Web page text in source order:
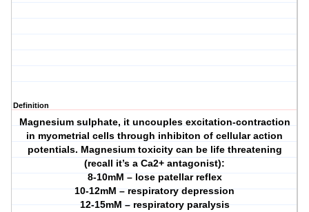
Definition
Magnesium sulphate, it uncouples excitation-contraction
in myometrial cells through inhibiton of cellular action
potentials. Magnesium toxicity can be life threatening
(recall it’s a Ca2+ antagonist):
8-10mM – lose patellar reflex
10-12mM – respiratory depression
12-15mM – respiratory paralysis